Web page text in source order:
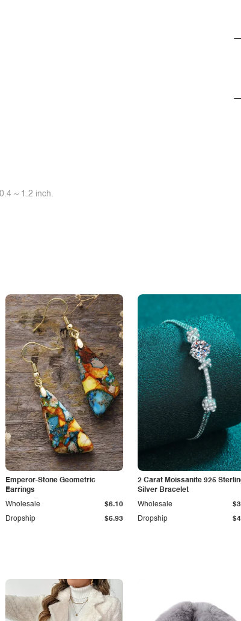
~ 1.2 inch.
Emperor-Stone Geometric
Earrings
Dropship $6.93
Wholesale $6.10
2 Carat Moissanite 925
Silver Bracelet
Dropship
Wholesale